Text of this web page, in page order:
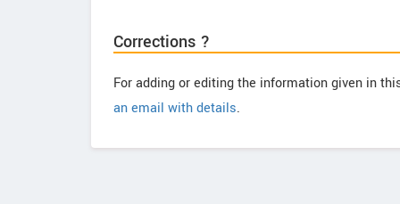
Corrections ?
For adding or editing the information given in
an email with details.